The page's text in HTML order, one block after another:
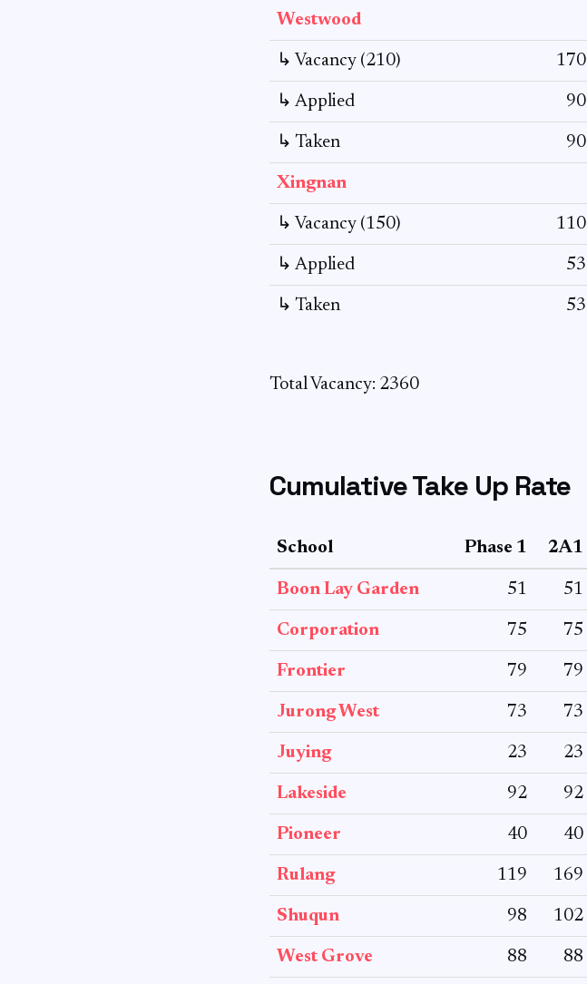
Westwood
↳ Vacancy (210) 170
↳ Applied 90
↳ Taken 90
Xingnan
↳ Vacancy (150) 110
↳ Applied 53
↳ Taken 53
Total Vacancy: 2360
Cumulative Take Up Rate
School Phase 1 2A1
Boon Lay Garden 51 51
Corporation 75 75
Frontier 79 79
Jurong West 73 73
Juying 23 23
Lakeside 92 92
Pioneer 40 40
Rulang 119 169
Shuqun 98 102
West Grove 88 88